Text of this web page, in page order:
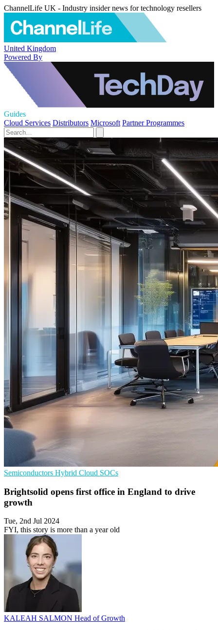
ChannelLife UK - Industry insider news for technology resellers
United Kingdom
Powered By
Guides
Cloud Services Distributors Microsoft Partner Programmes
Semiconductors Hybrid Cloud SOCs
Brightsolid opens first office in England to drive
growth
Tue, 2nd Jul 2024
FYI, this story is more than a year old
KALEAH SALMON Head of Growth